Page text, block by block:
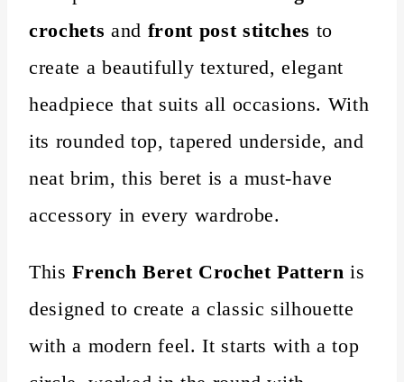
crochets and front post stitches to
create a beautifully textured, elegant
headpiece that suits all occasions. With
its rounded top, tapered underside, and
neat brim, this beret is a must-have
accessory in every wardrobe.
ThisFrench Beret Crochet Pattern is
designed to create a classic silhouette
with a modern feel. It starts with a top